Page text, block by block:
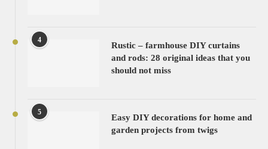
4
Rustic – farmhouse DIY curtains
and rods: 28 original ideas that you
should not miss
5
Easy DIY decorations for home and
garden projects from twigs